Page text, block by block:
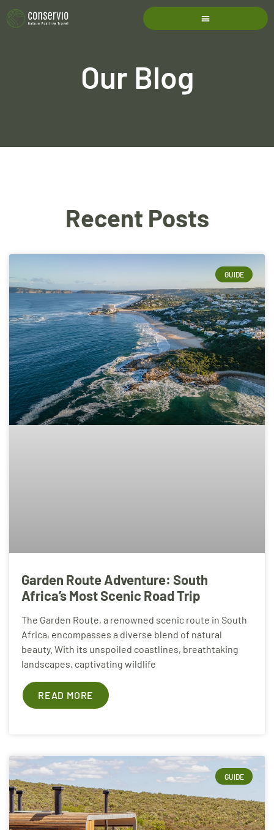
Our Blog
Recent Posts
GUIDE
Garden Route Adventure: South
Africa’s Most Scenic Road Trip
The Garden Route, a renowned scenic route in South
Africa, encompasses a diverse blend of natural
beauty. With its unspoiled coastlines, breathtaking
landscapes, captivating wildlife
READ MORE
GUIDE